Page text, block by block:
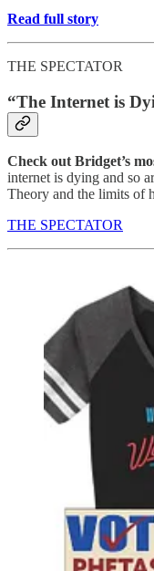
Read full story
THE SPECTATOR
“The Internet is
Check out Bridget’s
internet is dying and so
Theory and the limits of
THE SPECTATOR